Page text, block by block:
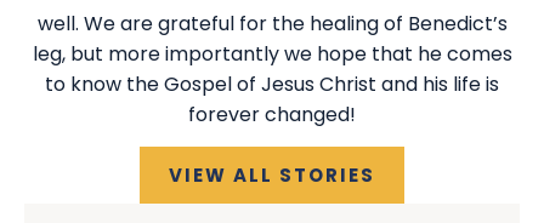
well. We are grateful for the healing of Benedict’s
leg, but more importantly we hope that he comes
to know the Gospel of Jesus Christ and his life is
forever changed!
VIEW ALL STORIES